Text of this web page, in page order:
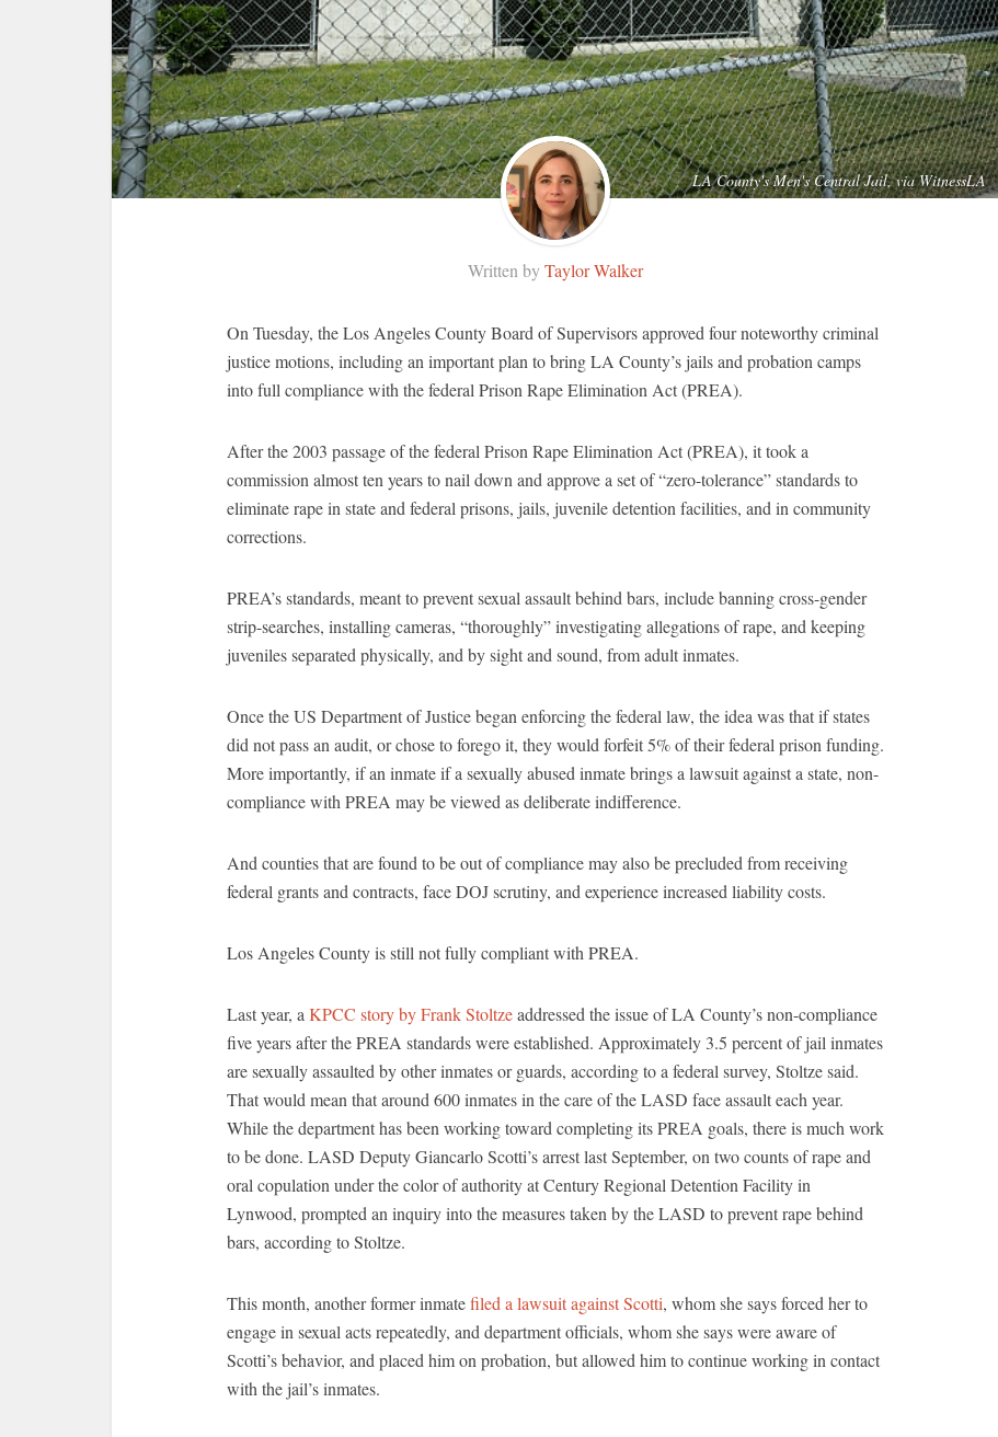
LA County's Men's Central Jail, via WitnessLA
Written byTaylor Walker
On Tuesday, the Los Angeles County Board of Supervisors approved four noteworthy criminal
justice motions, including an important plan to bring LA County’s jails and probation camps
into full compliance with the federal Prison Rape Elimination Act (PREA).
After the 2003 passage of the federal Prison Rape Elimination Act (PREA), it took a
commission almost ten years to nail down and approve a set of “zero-tolerance” standards to
eliminate rape in state and federal prisons, jails, juvenile detention facilities, and in community
corrections.
PREA’s standards, meant to prevent sexual assault behind bars, include banning cross-gender
strip-searches, installing cameras, “thoroughly” investigating allegations of rape, and keeping
juveniles separated physically, and by sight and sound, from adult inmates.
Once the US Department of Justice began enforcing the federal law, the idea was that if states
did not pass an audit, or chose to forego it, they would forfeit 5% of their federal prison funding.
More importantly, if an inmate if a sexually abused inmate brings a lawsuit against a state, non-
compliance with PREA may be viewed as deliberate indifference.
And counties that are found to be out of compliance may also be precluded from receiving
federal grants and contracts, face DOJ scrutiny, and experience increased liability costs.
Los Angeles County is still not fully compliant with PREA.
Last year, aKPCC story by Frank Stoltzeaddressed the issue of LA County’s non-compliance
five years after the PREA standards were established. Approximately 3.5 percent of jail inmates
are sexually assaulted by other inmates or guards, according to a federal survey, Stoltze said.
That would mean that around 600 inmates in the care of the LASD face assault each year.
While the department has been working toward completing its PREA goals, there is much work
to be done. LASD Deputy Giancarlo Scotti’s arrest last September, on two counts of rape and
oral copulation under the color of authority at Century Regional Detention Facility in
Lynwood, prompted an inquiry into the measures taken by the LASD to prevent rape behind
bars, according to Stoltze.
This month, another former inmatefiled a lawsuit against Scotti, whom she says forced her to
engage in sexual acts repeatedly, and department officials, whom she says were aware of
Scotti’s behavior, and placed him on probation, but allowed him to continue working in contact
with the jail’s inmates.